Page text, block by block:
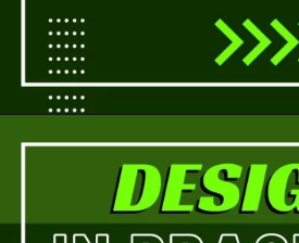
Openinghttps://